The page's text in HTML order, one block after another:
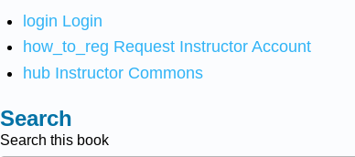
login Login
how_to_reg Request Instructor Account
hub Instructor Commons
Search
Search this book